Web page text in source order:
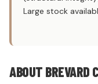
Large stock
ABOUT BREVARD